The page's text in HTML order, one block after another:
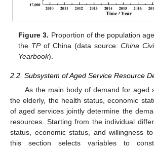
Figure 3. Proportion of the population
the TPof China (data source:China
Yearbook).
2.2. Subsystem of Aged Service Resource
As the main body of demand for aged
the elderly, the health status, economic
of aged services jointly determine the
resources. Starting from the individual
status, economic status, and willingness
this section selects variables to